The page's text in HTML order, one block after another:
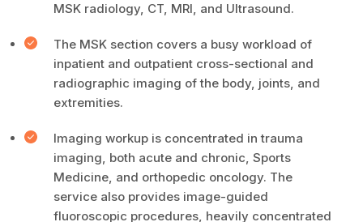
MSK radiology, CT, MRI, and Ultrasound.
The MSK section covers a busy workload of
inpatient and outpatient cross-sectional and
radiographic imaging of the body, joints, and
extremities.
Imaging workup is concentrated in trauma
imaging, both acute and chronic, Sports
Medicine, and orthopedic oncology. The
service also provides image-guided
fluoroscopic procedures, heavily concentrated